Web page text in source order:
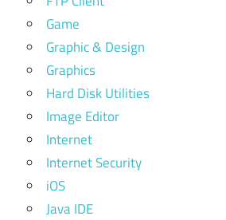
Game
Graphic & Design
Graphics
Hard Disk Utilities
Image Editor
Internet
Internet Security
iOS
Java IDE